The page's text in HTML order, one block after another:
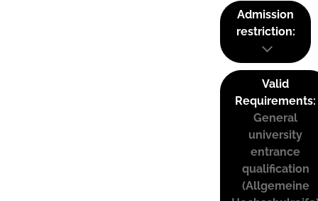
Admission
restriction:
Valid
Requirements:
General
university
entrance
qualification
(Allgemeine